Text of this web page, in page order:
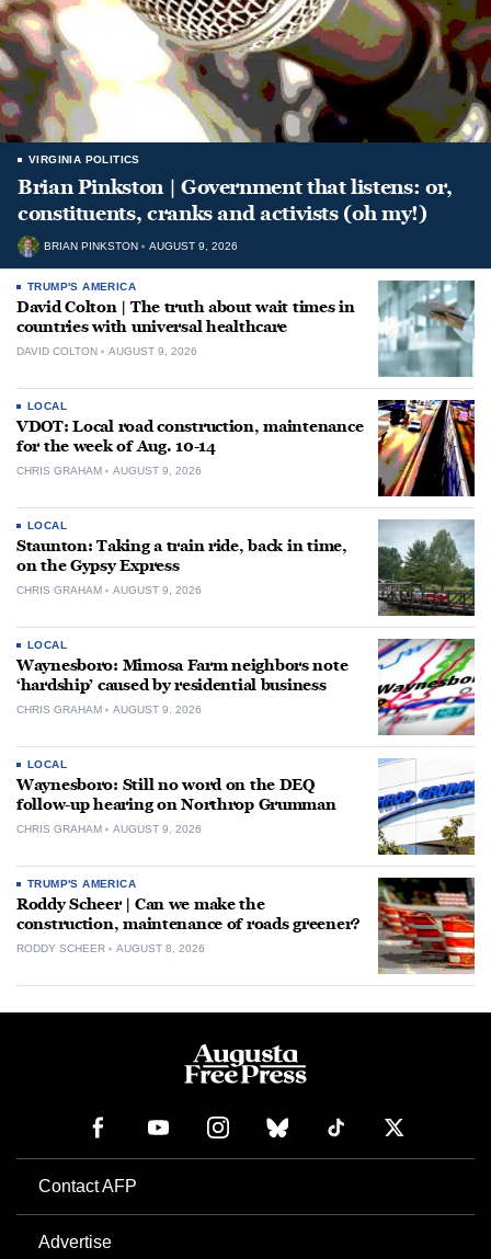
VIRGINIA POLITICS
Brian Pinkston | Government that listens: or,
constituents, cranks and activists (oh my!)
BRIAN PINKSTON AUGUST 9, 2026
TRUMP'S AMERICA
David Colton | The truth about wait times in
countries with universal healthcare
DAVID COLTON AUGUST 9, 2026
LOCAL
VDOT: Local road construction, maintenance
for the week of Aug. 10-14
CHRIS GRAHAM AUGUST 9, 2026
LOCAL
Staunton: Taking a train ride, back in time,
on the Gypsy Express
CHRIS GRAHAM AUGUST 9, 2026
LOCAL
Waynesboro: Mimosa Farm neighbors note
‘hardship’ caused by residential business
CHRIS GRAHAM AUGUST 9, 2026
LOCAL
Waynesboro: Still no word on the DEQ
follow-up hearing on Northrop Grumman
CHRIS GRAHAM AUGUST 9, 2026
TRUMP'S AMERICA
Roddy Scheer | Can we make the
construction, maintenance of roads greener?
RODDY SCHEER AUGUST 8, 2026
Contact AFP
Advertise